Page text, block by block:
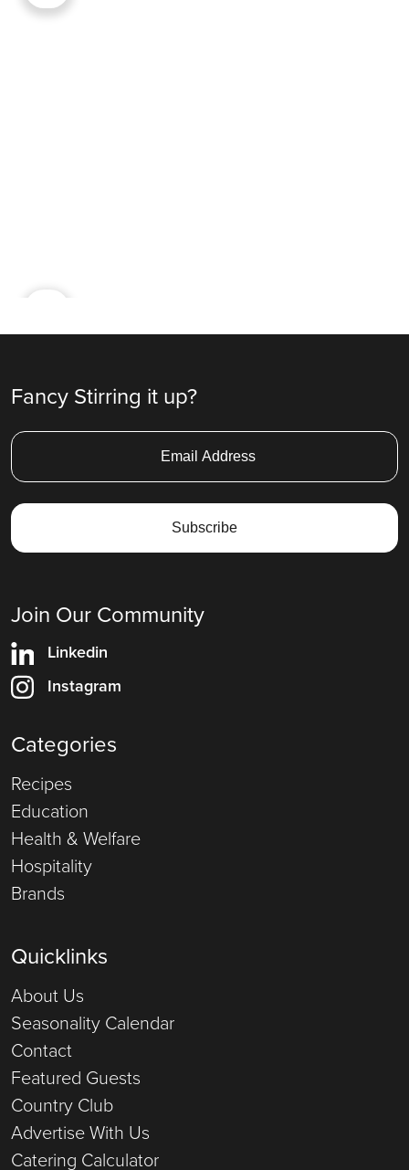
Fancy Stirring it up?
Join Our Community
Linkedin
Instagram
Categories
Recipes
Education
Health & Welfare
Hospitality
Brands
Quicklinks
About Us
Seasonality Calendar
Contact
Featured Guests
Country Club
Advertise With Us
Catering Calculator